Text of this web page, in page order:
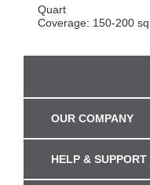
Quart
Coverage: 150-200
OUR COMPANY
HELP & SUPPORT